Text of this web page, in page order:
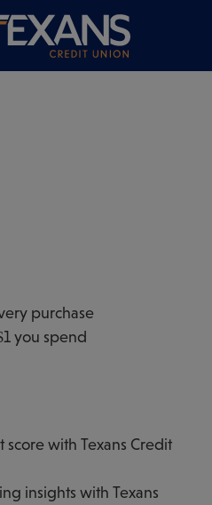
purchase
you spend
score with Texans Credit
insights with Texans